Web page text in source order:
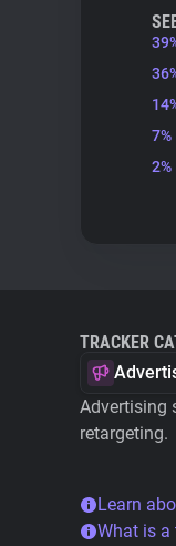
7%
2%
TRACKER
Advertising
retargeting.
Learn
What is a